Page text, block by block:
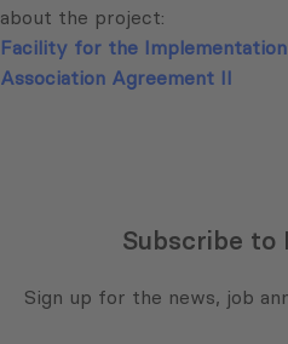
about the project:
Facility for the
Association Agreement II
Subscribe
Sign up for the news, job